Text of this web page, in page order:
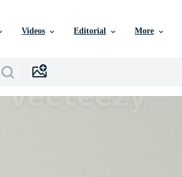
Videos Editorial More